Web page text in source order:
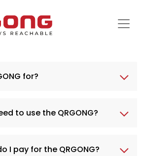
for?
to use the QRGONG?
I pay for the QRGONG?